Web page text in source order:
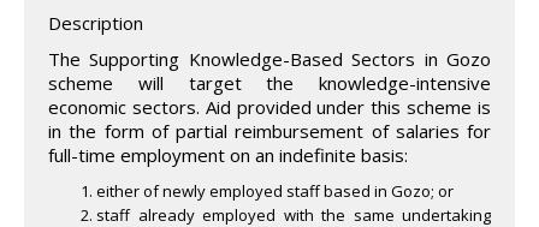
Description
The Supporting Knowledge-Based Sectors in Gozo
scheme will target the knowledge-intensive
economic sectors. Aid provided under this scheme is
in the form of partial reimbursement of salaries for
full-time employment on an indefinite basis:
either of newly employed staff based in Gozo; or
staff already employed with the same undertaking